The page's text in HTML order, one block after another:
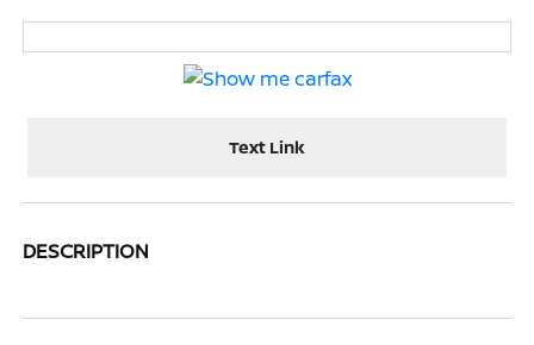
Text Link
DESCRIPTION